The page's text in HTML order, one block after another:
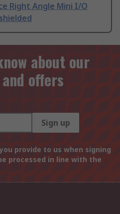
Right Angle Mini I/O
about our
offers
Sign up
provide to us when signing
processed in line with the